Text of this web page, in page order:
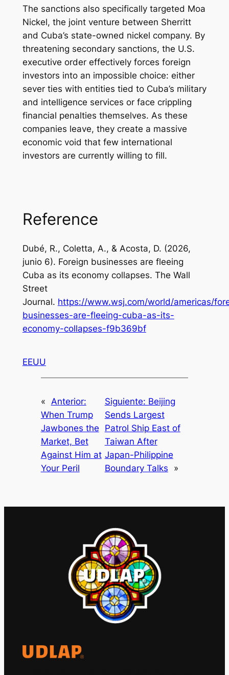
The sanctions also specifically targeted Moa
Nickel, the joint venture between Sherritt
and Cuba’s state-owned nickel company. By
threatening secondary sanctions, the U.S.
executive order effectively forces foreign
investors into an impossible choice: either
sever ties with entities tied to Cuba’s military
and intelligence services or face crippling
financial penalties themselves. As these
companies leave, they create a massive
economic void that few international
investors are currently willing to fill.
Reference
Dubé, R., Coletta, A., & Acosta, D. (2026,
junio 6). Foreign businesses are fleeing
Cuba as its economy collapses. The Wall
Street
Journal. https://www.wsj.com/world/americas/
businesses-are-fleeing-cuba-as-its-
economy-collapses-f9b369bf
EEUU
«
Anterior:
When Trump
Jawbones the
Market, Bet
Against Him at
Your Peril
Siguiente: Beijing
Sends Largest
Patrol Ship East of
Taiwan After
Japan-Philippine
Boundary Talks
»